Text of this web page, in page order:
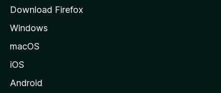
e
Download Firefox
Windows
macOS
iOS
Android